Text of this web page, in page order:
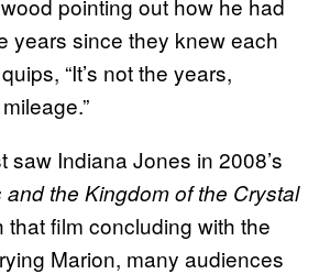
pointing out how he had
years since they knew each
“It’s not the years,
saw Indiana Jones in 2008’s
the Kingdom of the Crystal
that film concluding with the
Marion, many audiences